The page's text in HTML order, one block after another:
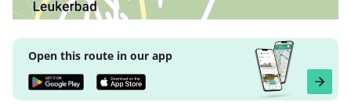
Open this route in our app